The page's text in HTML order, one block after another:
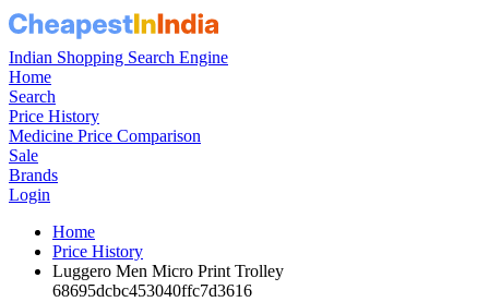
Indian Shopping Search Engine
Home
Search
Price History
Medicine Price Comparison
Sale
Brands
Login
Home
Price History
Luggero Men Micro Print Trolley
68695dcbc453040ffc7d3616